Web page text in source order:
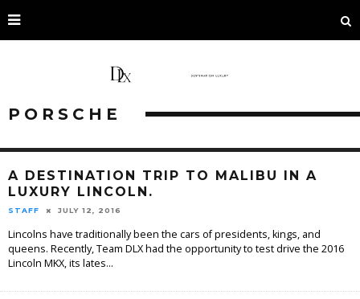
PORSCHE
A DESTINATION TRIP TO MALIBU IN A
LUXURY LINCOLN.
STAFF JULY 12, 2016
Lincolns have traditionally been the cars of presidents, kings, and
queens. Recently, Team DLX had the opportunity to test drive the 2016
Lincoln MKX, its lates...